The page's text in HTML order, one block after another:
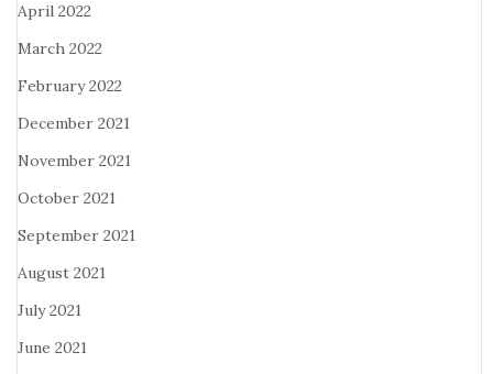
April 2022
March 2022
February 2022
December 2021
November 2021
October 2021
September 2021
August 2021
July 2021
June 2021